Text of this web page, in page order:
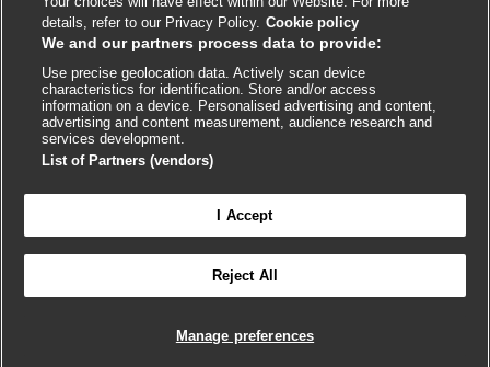
Log in to access all of BMJ Best Practice
windowwindowwindowwindowwindow

details, refer to our Privacy Policy. Cookie policy
We and our partners process data to provide:
Use precise geolocation data. Actively scan device
characteristics for identification. Store and/or access
information on a device. Personalised advertising and content,
advertising and content measurement, audience research and
services development.
List of Partners (vendors)
I Accept
Reject All
Manage preferences